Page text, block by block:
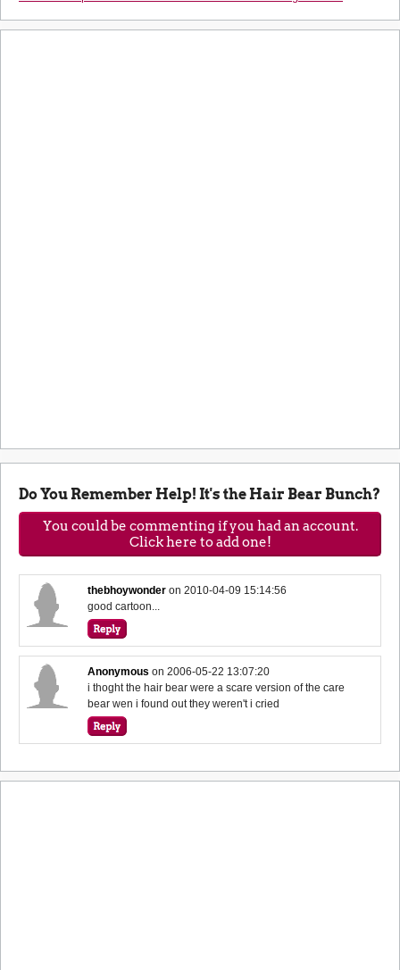
Do You Remember Help! It's the Hair Bear Bunch?
You could be commenting if you had an account.
Click here to add one!
thebhoywonder on2010-04-09 15:14:56
good cartoon...
Anonymous on2006-05-22 13:07:20
i thoght the hair bear were a scare version of the care
bear wen i found out they weren't i cried